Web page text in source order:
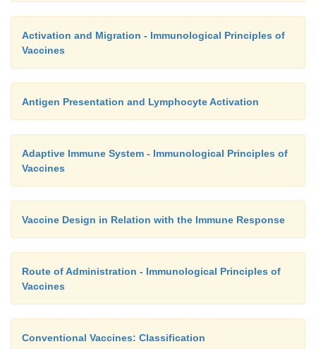
Activation and Migration - Immunological Principles of
Vaccines
Antigen Presentation and Lymphocyte Activation
Adaptive Immune System - Immunological Principles of
Vaccines
Vaccine Design in Relation with the Immune Response
Route of Administration - Immunological Principles of
Vaccines
Conventional Vaccines: Classification